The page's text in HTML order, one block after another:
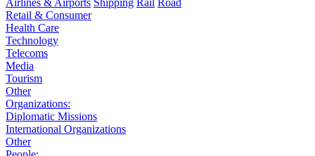
Airlines & Airports Shipping Rail Road
Retail & Consumer
Health Care
Technology
Telecoms
Media
Tourism
Other
Organizations:
Diplomatic Missions
International Organizations
Other